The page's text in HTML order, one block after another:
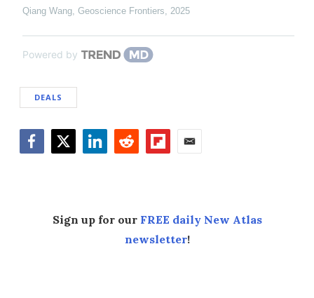
Qiang Wang, Geoscience Frontiers, 2025
Powered by
DEALS
Sign up for our FREE daily New Atlas
newsletter!